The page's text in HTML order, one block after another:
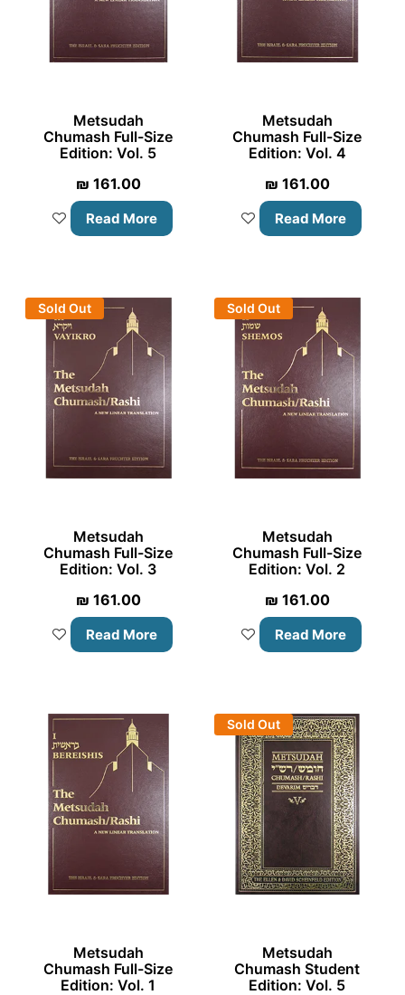
Metsudah
Chumash Full-Size
Edition: Vol. 5
₪ 161.00
Read More
Metsudah
Chumash Full-Size
Edition: Vol. 4
₪ 161.00
Read More
Sold Out
Metsudah
Chumash Full-Size
Edition: Vol. 3
₪ 161.00
Read More
Sold Out
Metsudah
Chumash Full-Size
Edition: Vol. 2
₪ 161.00
Read More
Metsudah
Chumash Full-Size
Edition: Vol. 1
Sold Out
Metsudah
Chumash Student
Edition: Vol. 5